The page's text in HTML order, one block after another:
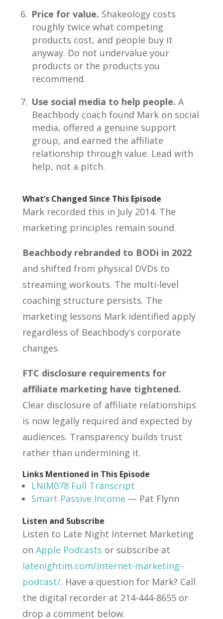
Price for value. Shakeology costs
roughly twice what competing
products cost, and people buy it
anyway. Do not undervalue your
products or the products you
recommend.
Use social media to help people. A
Beachbody coach found Mark on social
media, offered a genuine support
group, and earned the affiliate
relationship through value. Lead with
help, not a pitch.
What’s Changed Since This Episode
Mark recorded this in July 2014. The
marketing principles remain sound.
Beachbody rebranded to BODi in 2022
and shifted from physical DVDs to
streaming workouts. The multi-level
coaching structure persists. The
marketing lessons Mark identified apply
regardless of Beachbody’s corporate
changes.
FTC disclosure requirements for
affiliate marketing have tightened.
Clear disclosure of affiliate relationships
is now legally required and expected by
audiences. Transparency builds trust
rather than undermining it.
Links Mentioned in This Episode
LNIM078 Full Transcript
Smart Passive Income — Pat Flynn
Listen and Subscribe
Listen to Late Night Internet Marketing
on Apple Podcasts or subscribe at
latenightim.com/internet-marketing-
podcast/. Have a question for Mark? Call
the digital recorder at 214-444-8655 or
drop a comment below.